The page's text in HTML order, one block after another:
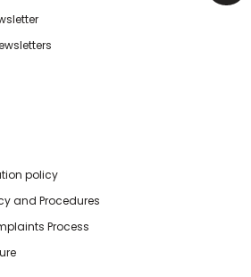
policy
and Procedures
Process